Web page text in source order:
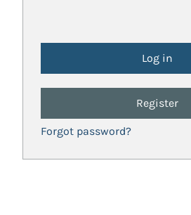
Register
Forgot password?